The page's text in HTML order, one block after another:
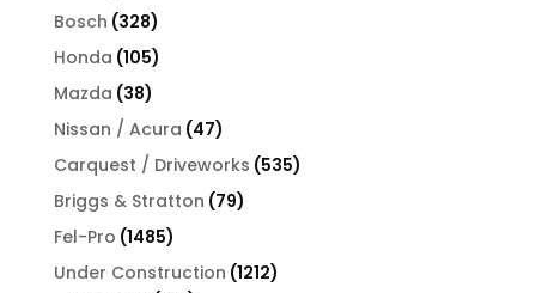
Bosch 328328
products
Honda 105105
products
Mazda 3838
products
Nissan / Acura 4747
products
Carquest / Driveworks 535535
Briggs & Stratton 7979
Fel-Pro 14851485
products
Under Construction 12121212